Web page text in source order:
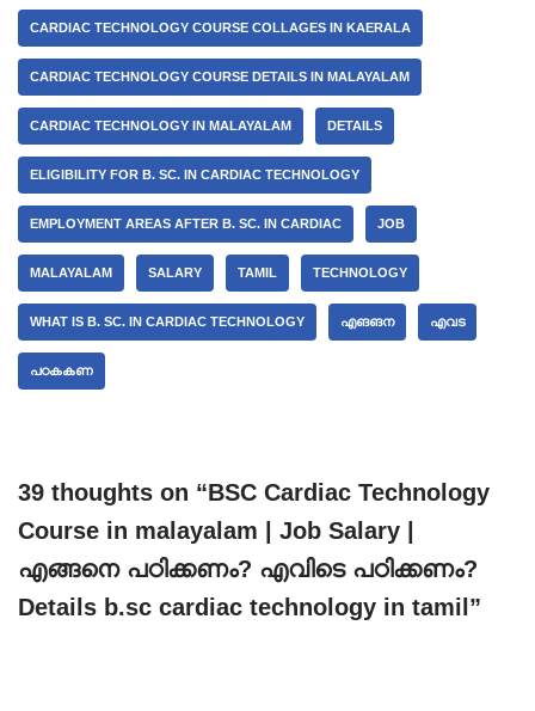
CARDIAC TECHNOLOGY COURSE COLLAGES IN KAERALA
CARDIAC TECHNOLOGY COURSE DETAILS IN MALAYALAM
CARDIAC TECHNOLOGY IN MALAYALAM DETAILS
ELIGIBILITY FOR B. SC. IN CARDIAC TECHNOLOGY
EMPLOYMENT AREAS AFTER B. SC. IN CARDIAC JOB
MALAYALAM SALARY TAMIL TECHNOLOGY
WHAT IS B. SC. IN CARDIAC TECHNOLOGY എങങന എവട
പഠകകണ
39 thoughts on “BSC Cardiac Technology
Course in malayalam | Job Salary |
എങ്ങനെ പഠിക്കണം? എവിടെ പഠിക്കണം?
Details b.sc cardiac technology in tamil”